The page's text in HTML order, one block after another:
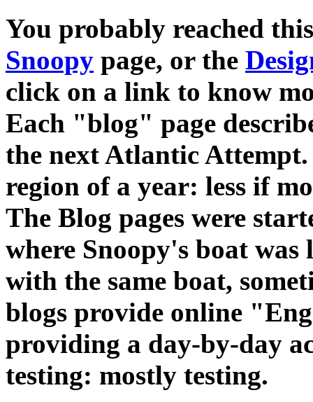
You probably reached
Snoopy page, or the
click on a link to know
Each "blog" page
the next Atlantic
region of a year: less if
The Blog pages were
where Snoopy's boat
with the same boat,
blogs provide online
providing a day-by-day
testing: mostly testing.